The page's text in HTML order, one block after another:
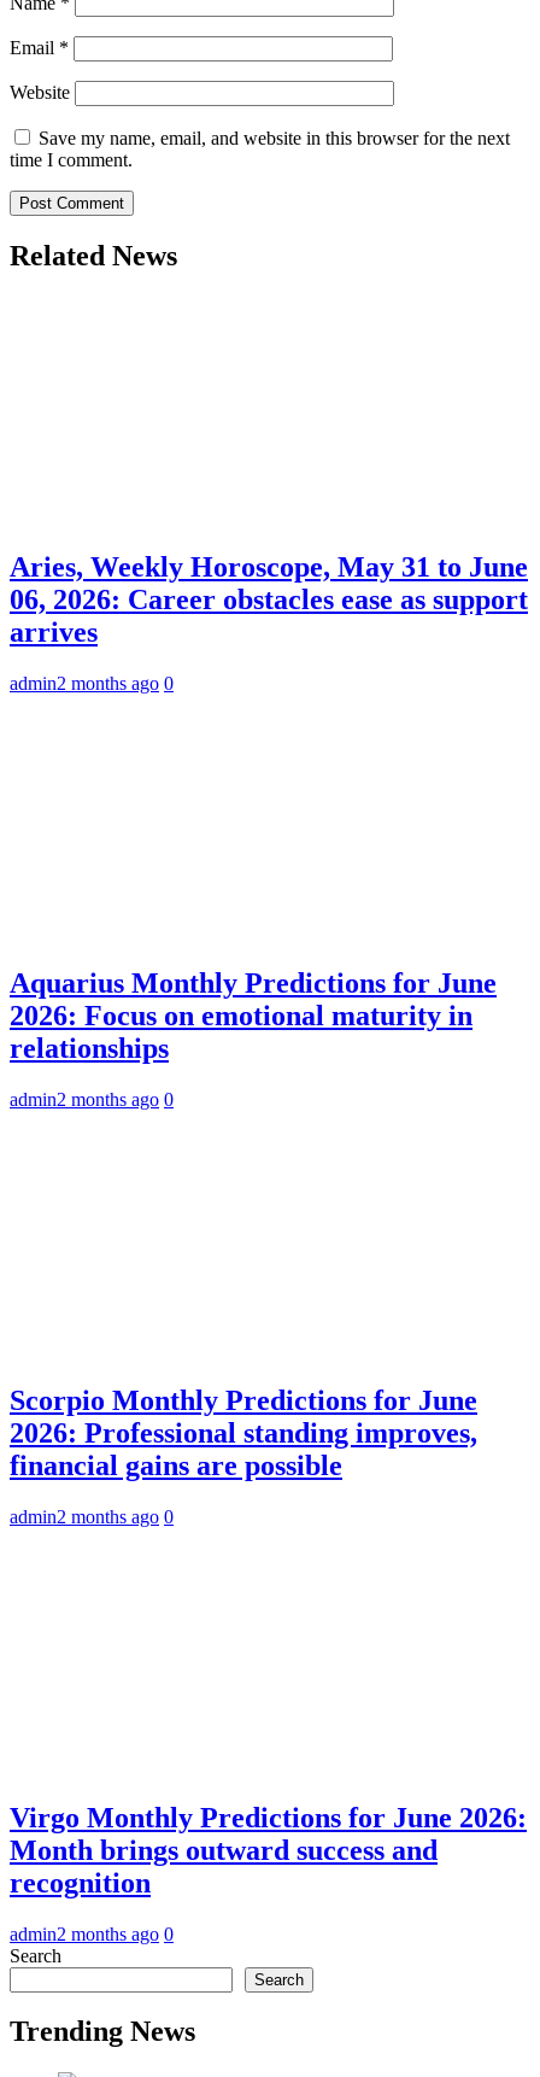
Email *
Website
Save my name, email, and website in this browser for the next
time I comment.
Related News
Aries, Weekly Horoscope, May 31 to June
06, 2026: Career obstacles ease as support
arrives
admin2 months ago 0
Aquarius Monthly Predictions for June
2026: Focus on emotional maturity in
relationships
admin2 months ago 0
Scorpio Monthly Predictions for June
2026: Professional standing improves,
financial gains are possible
admin2 months ago 0
Virgo Monthly Predictions for June 2026:
Month brings outward success and
recognition
admin2 months ago 0
Search
Search
Trending News